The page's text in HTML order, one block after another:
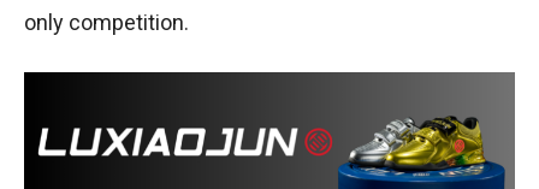
only competition.